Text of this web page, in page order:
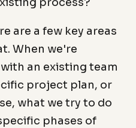
are a few key areas
When we're
an existing team
project plan, or
what we try to do
phases of